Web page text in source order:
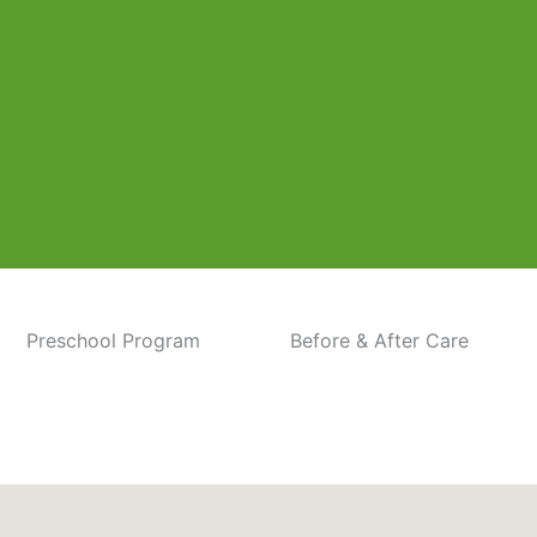
Baltimore Pike location. Our center is dedicated to
Preschool Program Before & After Care